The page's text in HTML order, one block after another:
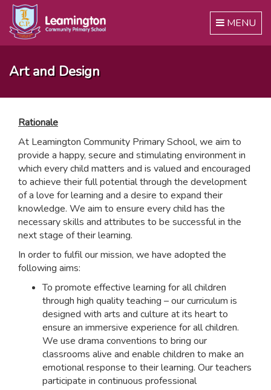
Toggle
navigation
MENU
Art and Design
Rationale
At Leamington Community Primary School, we aim to
provide a happy, secure and stimulating environment in
which every child matters and is valued and encouraged
to achieve their full potential through the development
of a love for learning and a desire to expand their
knowledge. We aim to ensure every child has the
necessary skills and attributes to be successful in the
next stage of their learning.
In order to fulfil our mission, we have adopted the
following aims:
To promote effective learning for all children
through high quality teaching – our curriculum is
designed with arts and culture at its heart to
ensure an immersive experience for all children.
We use drama conventions to bring our
classrooms alive and enable children to make an
emotional response to their learning. Our teachers
participate in continuous professional